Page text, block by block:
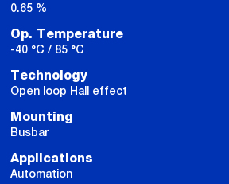
0.65 %
Op. Temperature
-40 °C / 85 °C
Technology
Open loop Hall effect
Mounting
Busbar
Applications
Automation